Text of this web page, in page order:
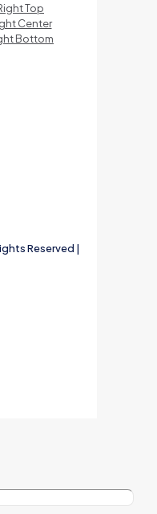
Top
Center
Bottom
Reserved |